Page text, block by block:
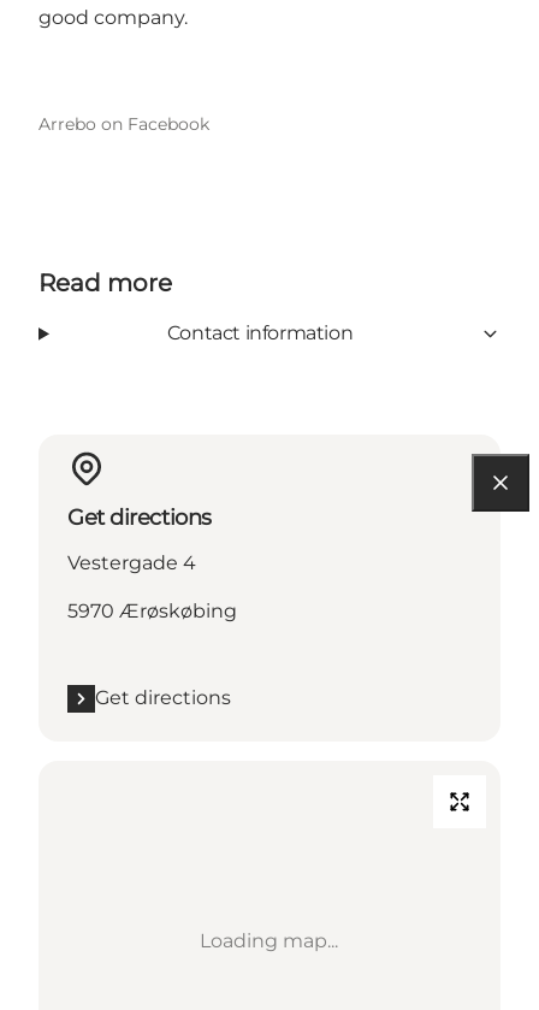
good company.
Arrebo on Facebook
Read more
Contact information
Get directions
Vestergade 4
5970 Ærøskøbing
Get directions
Loading map...